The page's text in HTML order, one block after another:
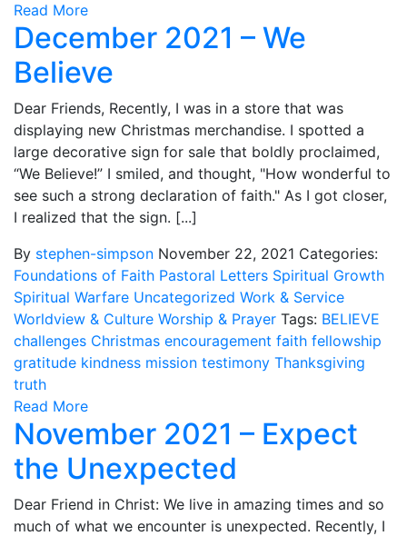
Read More
December 2021 – We
Believe
Dear Friends, Recently, I was in a store that was
displaying new Christmas merchandise. I spotted a
large decorative sign for sale that boldly proclaimed,
“We Believe!” I smiled, and thought, "How wonderful to
see such a strong declaration of faith." As I got closer,
I realized that the sign. [...]
By stephen-simpson November 22, 2021 Categories:
Foundations of Faith Pastoral Letters Spiritual Growth
Spiritual Warfare Uncategorized Work & Service
Worldview & Culture Worship & Prayer Tags: BELIEVE
challenges Christmas encouragement faith fellowship
gratitude kindness mission testimony Thanksgiving
truth
Read More
November 2021 – Expect
the Unexpected
Dear Friend in Christ: We live in amazing times and so
much of what we encounter is unexpected. Recently, I